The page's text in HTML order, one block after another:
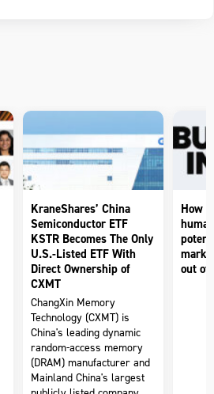
KraneShares’ China
Semiconductor ETF
KSTR Becomes The Only
U.S.-Listed ETF With
Direct Ownership of
CXMT
ChangXin Memory
Technology (CXMT) is
China's leading dynamic
random-access memory
(DRAM) manufacturer and
Mainland China's largest
How
out of